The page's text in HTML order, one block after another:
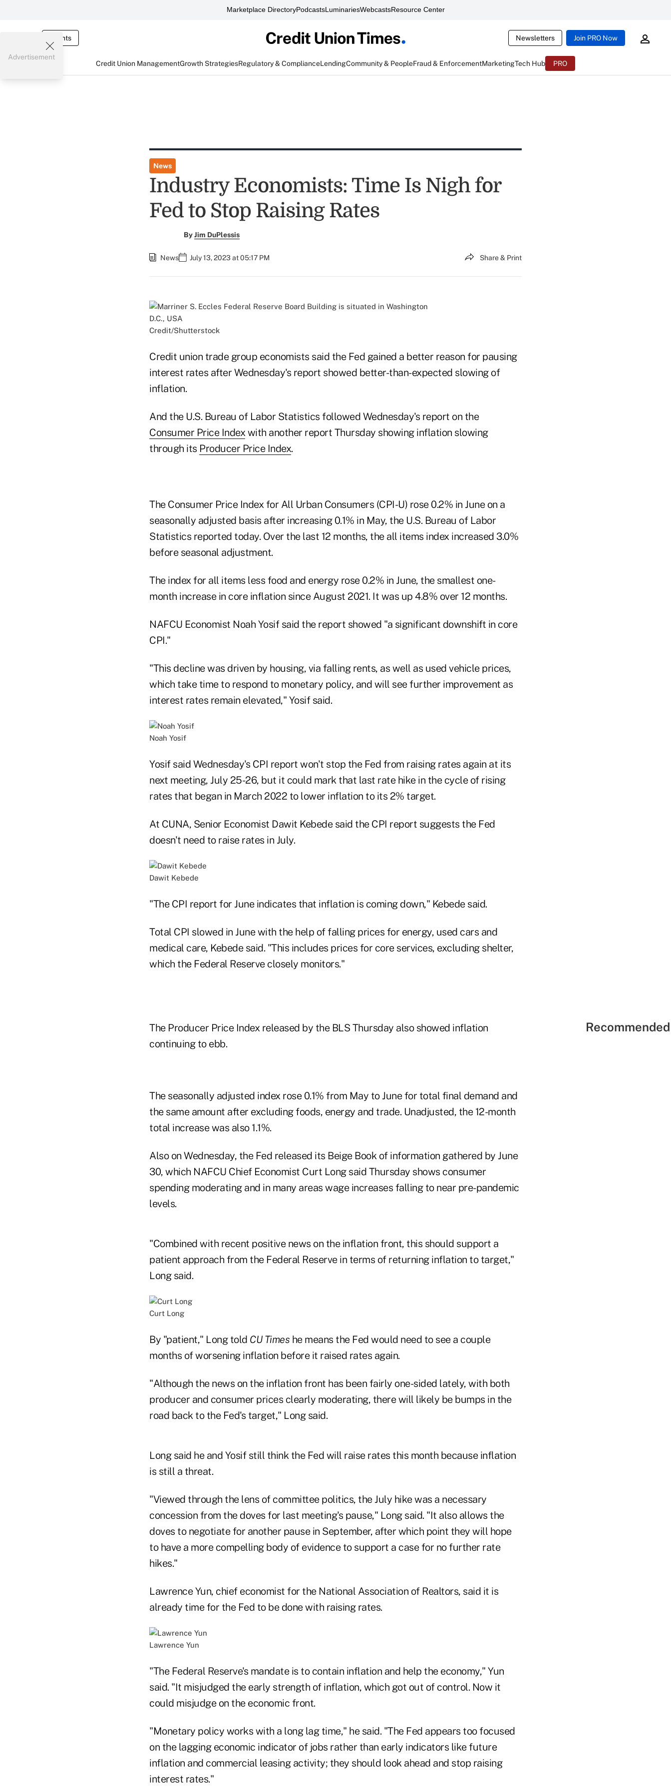
Marketplace DirectoryPodcastsLuminariesWebcastsResource Center
Events Newsletters Join PRO Now
Credit Union ManagementGrowth StrategiesRegulatory & ComplianceLendingCommunity & PeopleFraud & EnforcementMarketingTech Hub PRO
Advertisement
News
Industry Economists: Time Is Nigh for
Fed to Stop Raising Rates
ByJim DuPlessis
News July 13, 2023 at 05:17 PM Share & Print
Credit/Shutterstock
Credit union trade group economists said the Fed gained a better reason for pausing
interest rates after Wednesday's report showed better-than-expected slowing of
inflation.
And the U.S. Bureau of Labor Statistics followed Wednesday's report on the
Consumer Price Indexwith another report Thursday showing inflation slowing
through its Producer Price Index.
The Consumer Price Index for All Urban Consumers (CPI-U) rose 0.2% in June on a
seasonally adjusted basis after increasing 0.1% in May, the U.S. Bureau of Labor
Statistics reported today. Over the last 12 months, the all items index increased 3.0%
before seasonal adjustment.
The index for all items less food and energy rose 0.2% in June, the smallest one-
month increase in core inflation since August 2021. It was up 4.8% over 12 months.
NAFCU Economist Noah Yosif said the report showed "a significant downshift in core
CPI."
"This decline was driven by housing, via falling rents, as well as used vehicle prices,
which take time to respond to monetary policy, and will see further improvement as
interest rates remain elevated," Yosif said.
Noah Yosif
Yosif said Wednesday's CPI report won't stop the Fed from raising rates again at its
next meeting, July 25-26, but it could mark that last rate hike in the cycle of rising
rates that began in March 2022 to lower inflation to its 2% target.
At CUNA, Senior Economist Dawit Kebede said the CPI report suggests the Fed
doesn't need to raise rates in July.
Dawit Kebede
"The CPI report for June indicates that inflation is coming down," Kebede said.
Total CPI slowed in June with the help of falling prices for energy, used cars and
medical care, Kebede said. "This includes prices for core services, excluding shelter,
which the Federal Reserve closely monitors."
The Producer Price Index released by the BLS Thursday also showed inflation
continuing to ebb.
The seasonally adjusted index rose 0.1% from May to June for total final demand and
the same amount after excluding foods, energy and trade. Unadjusted, the 12-month
total increase was also 1.1%.
Also on Wednesday, the Fed released its Beige Book of information gathered by June
30, which NAFCU Chief Economist Curt Long said Thursday shows consumer
spending moderating and in many areas wage increases falling to near pre-pandemic
levels.
"Combined with recent positive news on the inflation front, this should support a
patient approach from the Federal Reserve in terms of returning inflation to target,"
Long said.
Curt Long
By "patient," Long told CU Times he means the Fed would need to see a couple
months of worsening inflation before it raised rates again.
"Although the news on the inflation front has been fairly one-sided lately, with both
producer and consumer prices clearly moderating, there will likely be bumps in the
road back to the Fed's target," Long said.
Long said he and Yosif still think the Fed will raise rates this month because inflation
is still a threat.
"Viewed through the lens of committee politics, the July hike was a necessary
concession from the doves for last meeting's pause," Long said. "It also allows the
doves to negotiate for another pause in September, after which point they will hope
to have a more compelling body of evidence to support a case for no further rate
hikes."
Lawrence Yun, chief economist for the National Association of Realtors, said it is
already time for the Fed to be done with raising rates.
Lawrence Yun
"The Federal Reserve's mandate is to contain inflation and help the economy," Yun
said. "It misjudged the early strength of inflation, which got out of control. Now it
could misjudge on the economic front.
"Monetary policy works with a long lag time," he said. "The Fed appears too focused
on the lagging economic indicator of jobs rather than early indicators like future
inflation and commercial leasing activity; they should look ahead and stop raising
interest rates."